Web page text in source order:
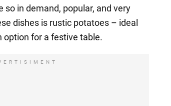
so in demand, popular, and very
dishes is rustic potatoes – ideal
option for a festive table.